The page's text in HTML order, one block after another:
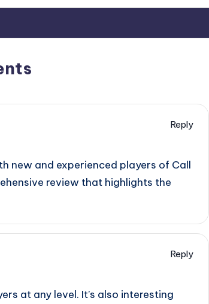
Reply
new and experienced players of Call
review that highlights the
Reply
at any level. It’s also interesting